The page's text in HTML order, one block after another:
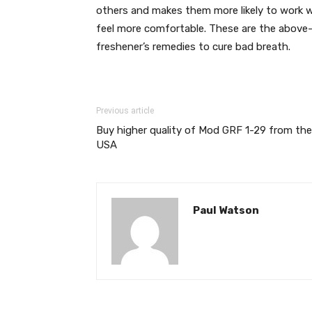
others and makes them more likely to work
feel more comfortable. These are the
freshener’s remedies to cure bad breath.
Previous article
Buy higher quality of Mod GRF 1-29 from the
USA
Paul Watson